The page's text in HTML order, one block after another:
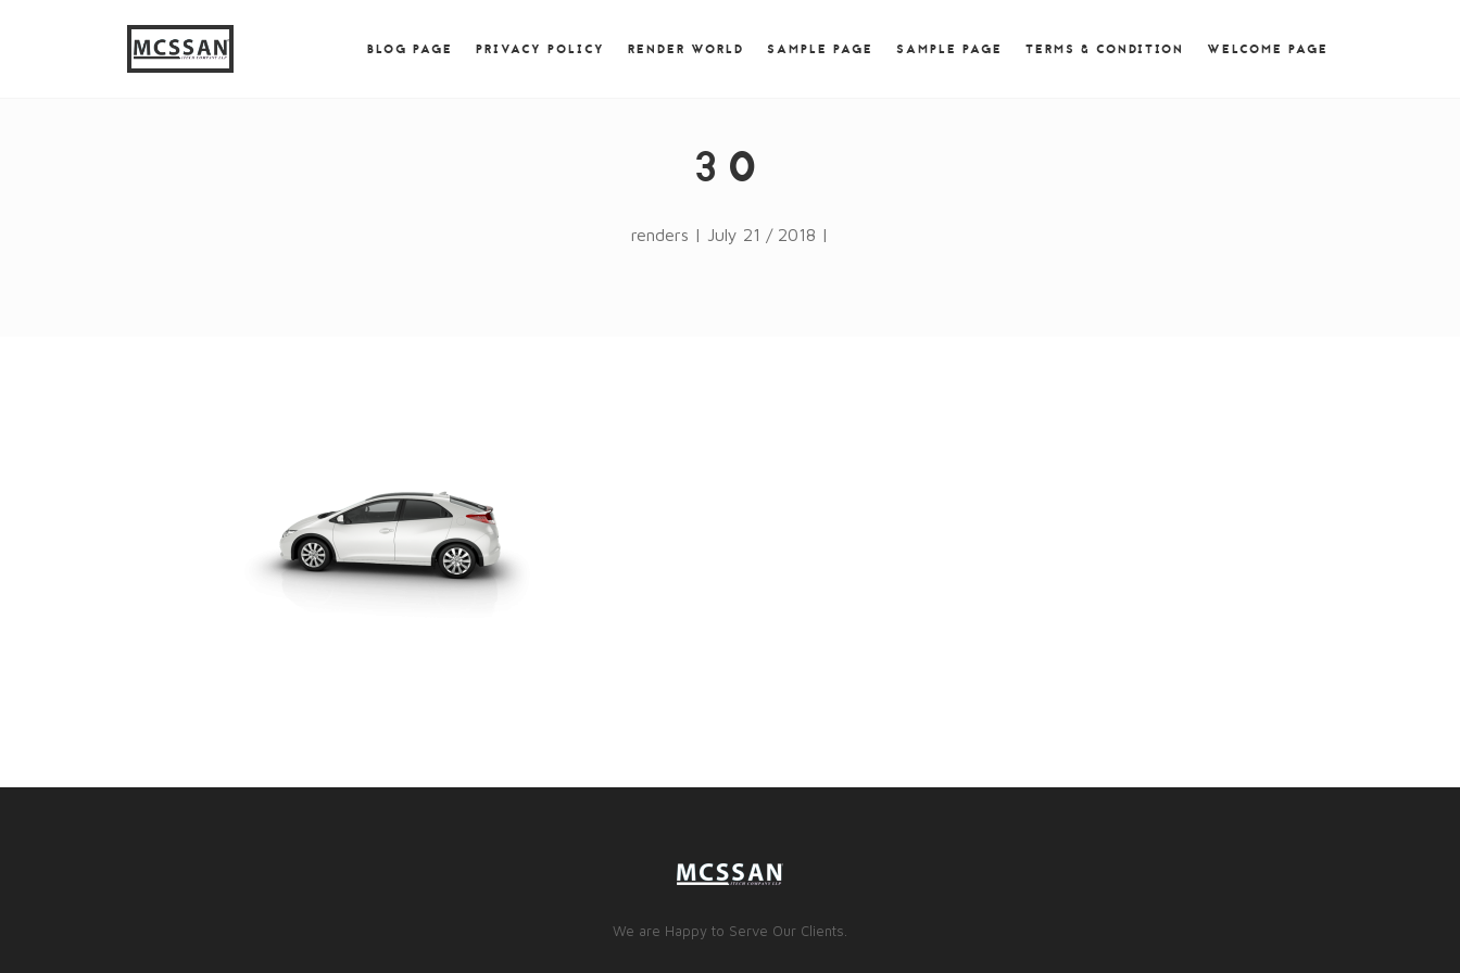
{ jQuery.browser.msie = true; jQuery.browser.version = RegExp.$1; } })();
BLOG PAGE PRIVACY POLICY RENDER WORLD SAMPLE PAGE SAMPLE PAGE TERMS & CONDITION WELCOME PAGE
30
renders | July 21 / 2018 |
We are Happy to Serve Our Clients.